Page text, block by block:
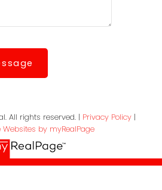
All rights reserved. | Privacy Policy|
Websites by myRealPage